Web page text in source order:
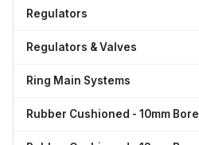
Regulators
Regulators & Valves
Ring Main Systems
Rubber Cushioned - 10mm Bore